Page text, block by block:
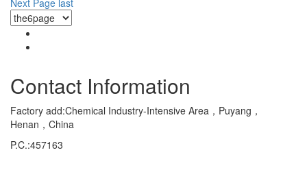
Contact Information
Factory add:Chemical Industry-Intensive Area，Puyang，
Henan，China
P.C.:457163